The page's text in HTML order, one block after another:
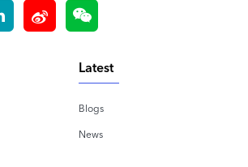
Latest
Blogs
News